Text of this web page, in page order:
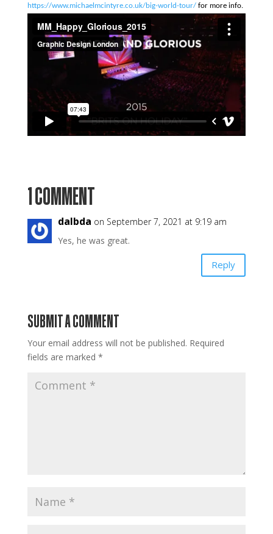
https://www.michaelmcintyre.co.uk/big-world-tour/for more info.
1 COMMENT
dalbda on September 7, 2021 at 9:19 am
Yes, he was great.
Reply
SUBMIT A COMMENT
Your email address will not be published. Required
fields are marked *